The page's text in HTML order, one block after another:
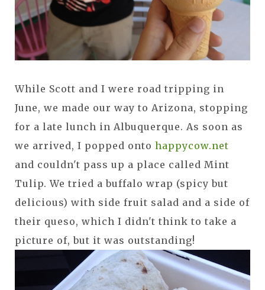
While Scott and I were road tripping in
June, we made our way to Arizona, stopping
for a late lunch in Albuquerque. As soon as
we arrived, I popped onto happycow.net
and couldn't pass up a place called Mint
Tulip. We tried a buffalo wrap (spicy but
delicious) with side fruit salad and a side of
their queso, which I didn't think to take a
picture of, but it was outstanding!